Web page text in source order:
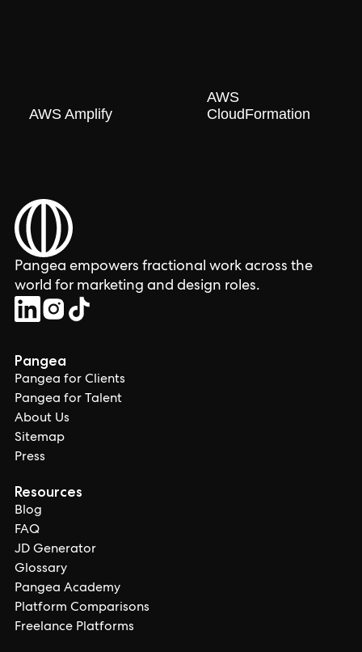
AWS Amplify
AWS
CloudFormation
Pangea empowers fractional work across the
world for marketing and design roles.
Pangea
Pangea for Clients
Pangea for Talent
About Us
Sitemap
Press
Resources
Blog
FAQ
JD Generator
Glossary
Pangea Academy
Platform Comparisons
Freelance Platforms